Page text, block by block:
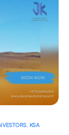
KSA